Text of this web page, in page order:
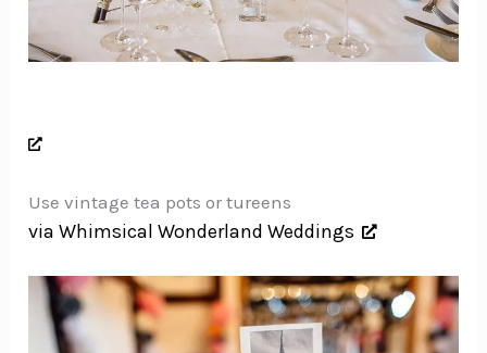
Use vintage tea pots or tureens
via Whimsical Wonderland Weddings